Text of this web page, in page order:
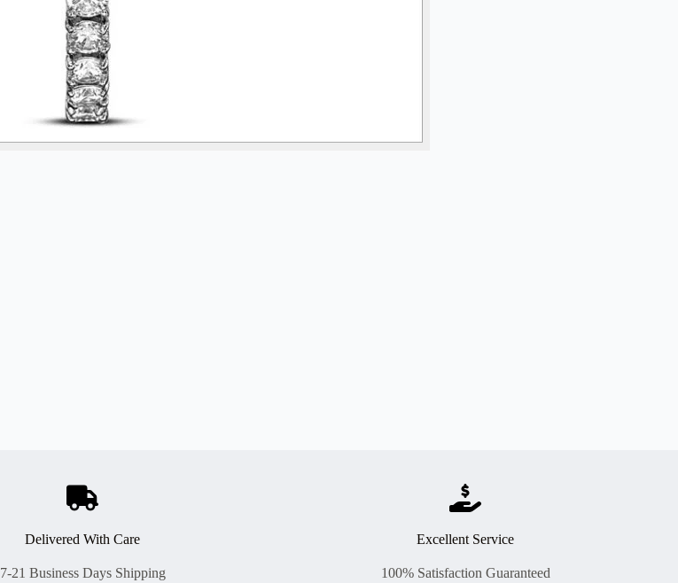
Delivered With Care
7-21 Business Days Shipping
Excellent Service
100% Satisfaction Guaranteed